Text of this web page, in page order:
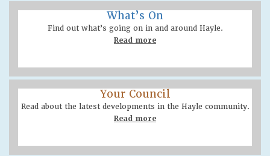
What’s On
Find out what’s going on in and around Hayle.
Read more
Your Council
Read about the latest developments in the Hayle community.
Read more